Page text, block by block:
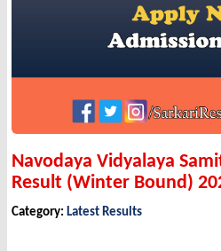
Navodaya Vidyalaya
Result (Winter Bound)
Category: Latest Results